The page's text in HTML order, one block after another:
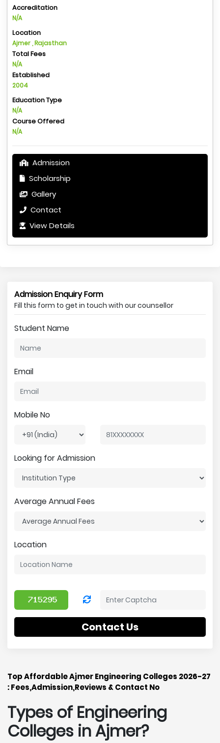
Accreditation
N/A
Location
Ajmer , Rajasthan
Total Fees
N/A
Established
2004
Education Type
N/A
Course Offered
N/A
Admission
Scholarship
Gallery
Contact
View Details
Admission Enquiry Form
Fill this form to get in touch with our counsellor
Student Name
Email
Mobile No
Looking for Admission
Average Annual Fees
Location
Contact Us
Top Affordable Ajmer Engineering Colleges 2026-27
: Fees,Admission,Reviews & Contact No
Types of Engineering
Colleges in Ajmer?